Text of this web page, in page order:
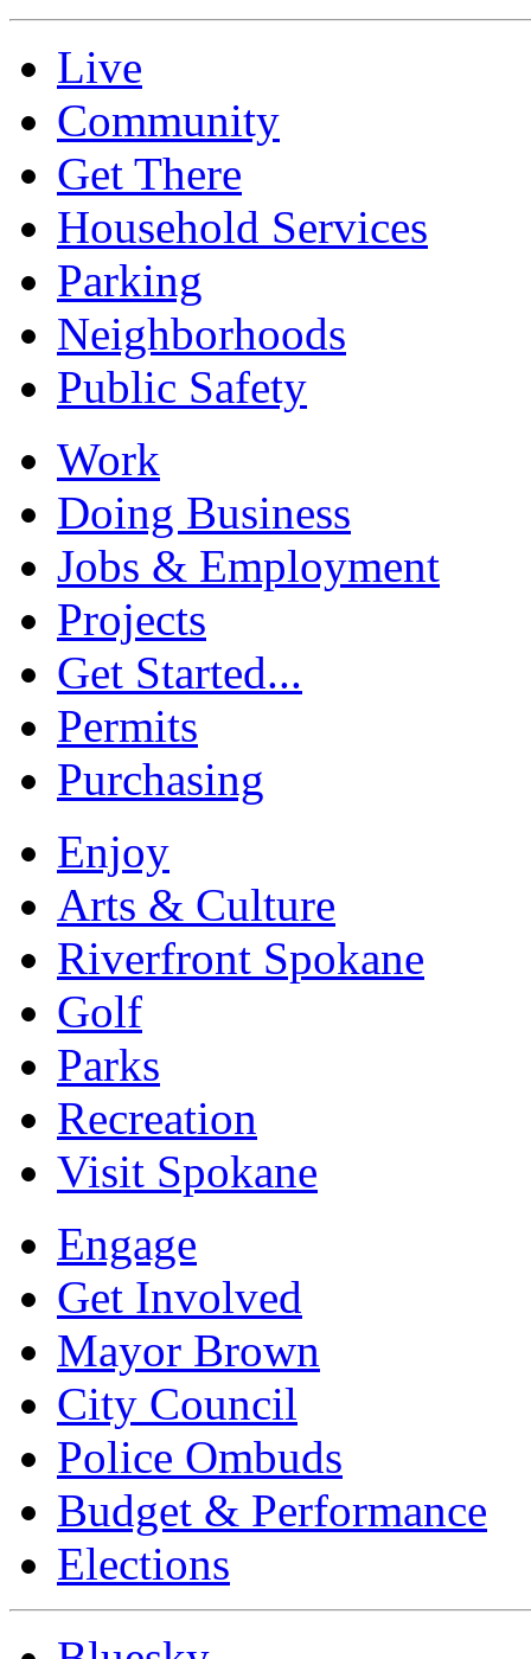
Live
Community
Get There
Household Services
Parking
Neighborhoods
Public Safety
Work
Doing Business
Jobs & Employment
Projects
Get Started...
Permits
Purchasing
Enjoy
Arts & Culture
Riverfront Spokane
Golf
Parks
Recreation
Visit Spokane
Engage
Get Involved
Mayor Brown
City Council
Police Ombuds
Budget & Performance
Elections